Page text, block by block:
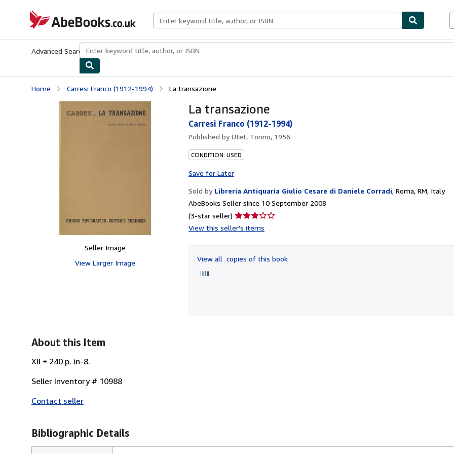
AbeBooks.co.uk
Advanced Search Browse CollectionsRare BooksArt & Collectables
Home Carresi Franco (1912-1994) La transazione
Seller Image
View Larger Image
La transazione
Carresi Franco (1912-1994)
Published byUtet, Torino, 1956
CONDITION: USED
Save for Later
Sold by Libreria Antiquaria Giulio Cesare di Daniele Corradi, Roma, RM, Italy
AbeBooks Seller since 10 September 2008
(3-star seller) Seller
rating
of
5
View this seller's items
View all copies of this book
About this Item
XII + 240 p. in-8.
Seller Inventory # 10988
Contact seller
Bibliographic Details